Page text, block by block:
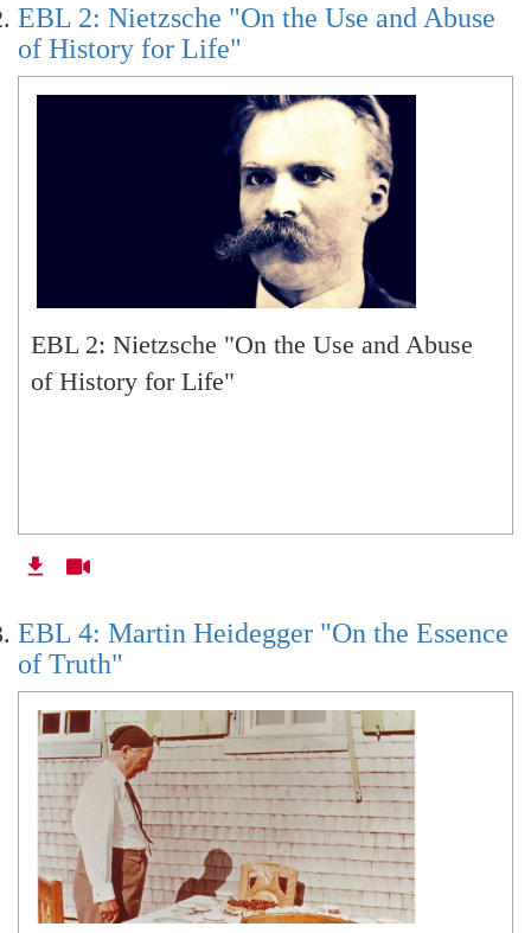
EBL 31: Michel Foucault
EBL 34: Aristotle
EBL: NA Redux: On the History of Husserl
EBL: NA Redux: On Generative
Phenomenology
EBL: NA: Introducing Husserl's
Phenomenology, Part 1
EBL 2: Nietzsche "On the Use and Abuse
of History for Life"
EBL 2: Nietzsche "On the Use and Abuse
of History for Life"
EBL 4: Martin Heidegger "On the Essence
of Truth"